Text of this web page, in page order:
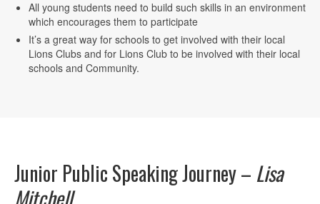
All young students need to build such skills in an environment
which encourages them to participate
It’s a great way for schools to get involved with their local
Lions Clubs and for Lions Club to be involved with their local
schools and Community.
Junior Public Speaking Journey – Lisa
Mitchell